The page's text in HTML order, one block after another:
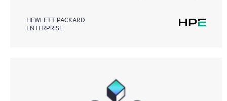
HEWLETT PACKARD
ENTERPRISE